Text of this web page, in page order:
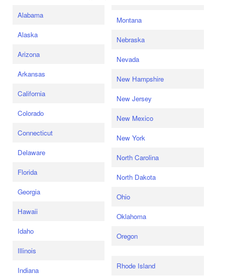
Alabama
Alaska
Arizona
Arkansas
California
Colorado
Connecticut
Delaware
Florida
Georgia
Hawaii
Idaho
Illinois
Indiana
Montana
Nebraska
Nevada
New Hampshire
New Jersey
New Mexico
New York
North Carolina
North Dakota
Ohio
Oklahoma
Oregon
Rhode Island